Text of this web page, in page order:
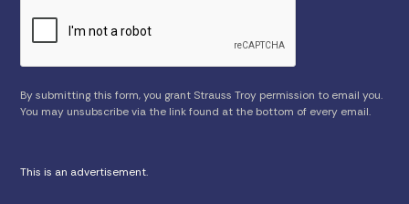
By submitting this form, you grant Strauss Troy permission to email you.
You may unsubscribe via the link found at the bottom of every email.
This is an advertisement.